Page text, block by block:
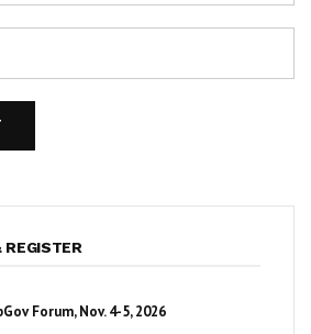
REGISTER
Forum, Nov. 4-5, 2026